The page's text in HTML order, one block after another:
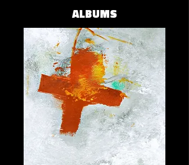
ALBUMS